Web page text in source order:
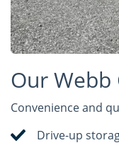
Our Webb
Convenience and
Drive-up